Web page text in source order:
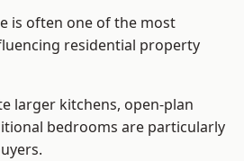
is often one of the most
residential property
larger kitchens, open-plan
bedrooms are particularly